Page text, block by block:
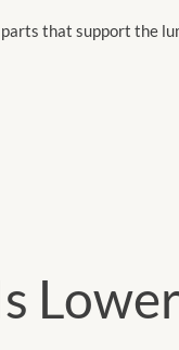
that support the